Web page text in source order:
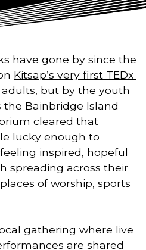
have gone by since the
Kitsap’s very first TEDx
but by the youth
Bainbridge Island
cleared that
lucky enough to
inspired, hopeful
spreading across their
of worship, sports
gathering where live
are shared